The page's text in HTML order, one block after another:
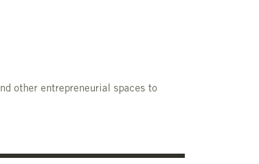
other entrepreneurial spaces to